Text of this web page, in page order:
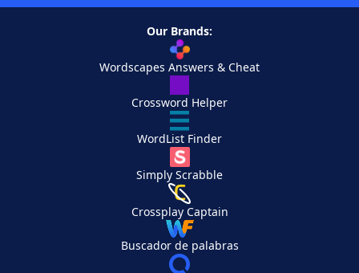
Our Brands:
Wordscapes Answers & Cheat
Crossword Helper
WordList Finder
Simply Scrabble
Crossplay Captain
Buscador de palabras